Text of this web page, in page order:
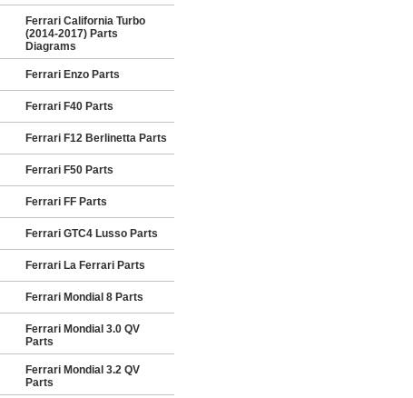
Ferrari California Turbo
(2014-2017) Parts
Diagrams
Ferrari Enzo Parts
Ferrari F40 Parts
Ferrari F12 Berlinetta Parts
Ferrari F50 Parts
Ferrari FF Parts
Ferrari GTC4 Lusso Parts
Ferrari La Ferrari Parts
Ferrari Mondial 8 Parts
Ferrari Mondial 3.0 QV
Parts
Ferrari Mondial 3.2 QV
Parts